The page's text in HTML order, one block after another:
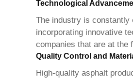
Technological
The industry is constantly
incorporating innovative
companies that are at the
Quality Control and
High-quality asphalt